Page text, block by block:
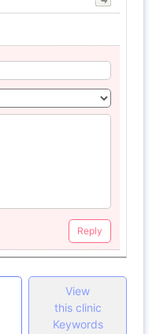
Reply
View
this clinic
Keywords